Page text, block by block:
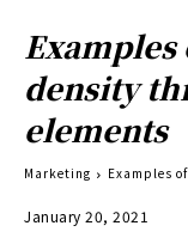
density
elements
Marketing Examples
January 20, 2021